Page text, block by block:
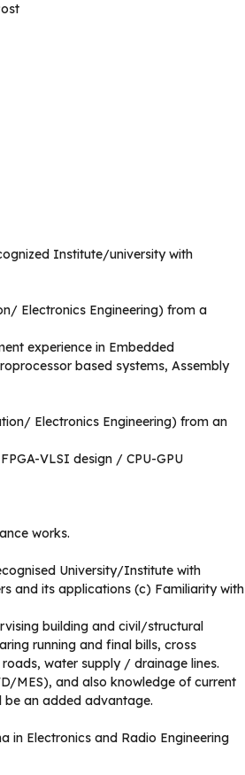
Institute/university with
Electronics Engineering) from a
experience in Embedded
based systems, Assembly
Electronics Engineering) from an
VLSI design / CPU-GPU
works.
University/Institute with
and its applications (c) Familiarity with
building and civil/structural
running and final bills, cross
water supply / drainage lines.
MES), and also knowledge of current
be an added advantage.
in Electronics and Radio Engineering